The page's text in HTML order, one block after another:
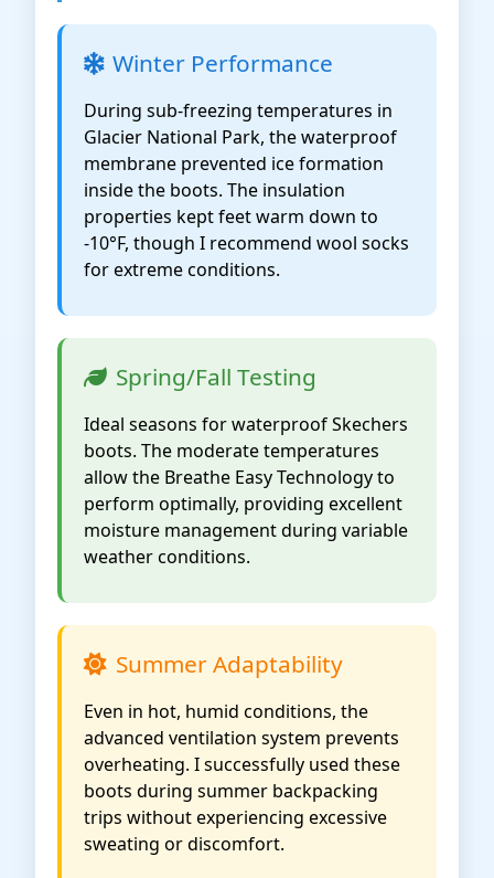
Winter Performance
During sub-freezing temperatures in
Glacier National Park, the waterproof
membrane prevented ice formation
inside the boots. The insulation
properties kept feet warm down to
-10°F, though I recommend wool socks
for extreme conditions.
Spring/Fall Testing
Ideal seasons for waterproof Skechers
boots. The moderate temperatures
allow the Breathe Easy Technology to
perform optimally, providing excellent
moisture management during variable
weather conditions.
Summer Adaptability
Even in hot, humid conditions, the
advanced ventilation system prevents
overheating. I successfully used these
boots during summer backpacking
trips without experiencing excessive
sweating or discomfort.